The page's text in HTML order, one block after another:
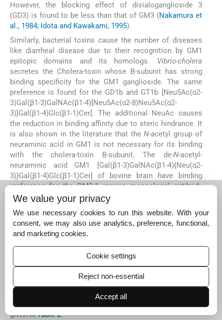
However, the blocking effect of disialoganglioside 3
(GD3) is found to be less than that of GM3 (Nakamura et
al., 1984; Idota and Kawakami, 1995).
Similarly, bacterial toxins cause the number of diseases
like diarrheal disease due to their recognition by GM1
epitopic domains and its homologs. Vibrio-cholera
secretes the Cholera-toxin whose B-subunit has strong
binding specificity for the GM1 ganglioside. The same
preference is found for the GD1b and GT1b [Neu5Ac(α2-
3)Gal(β1-3)GalNAc(β1-4)[Neu5Ac(α2-8)Neu5Ac(α2-
3)]Gal(β1-4)Glc(β1-1)Cer]. The additional NeuAc causes
the reduction in binding affinity due to steric hindrance. It
is also shown in the literature that theN-acetyl group of
neuraminic acid in GM1 is not necessary for its binding
with the cholera-toxin B-subunit. The de-N-acetyl-
neuraminic acid GM1 [Gal(β1-3)GalNAc(β1-4){Neu(α2-
3)}Gal(β1-4)Glc(β1-1)Cer] of bovine brain have binding
preference for the DM2-1 mouse monoclonal antibody
and Cholera-toxin B subunit. So these de-
gangliosides are bioactive macromolecules having their
significant role in the nervous system (Merritt et al., 1994;
Grassi et al., 1990; Yasukawa et al., 1995).
mechanisms, and release of neurotrophins in brain.
Besides that the GM1 derivatives bind with the T cells
resulted in the down regulation of their surface protein
CD4, and can reduce human herpesvirus 7 infection
(Morrison). The further physiological functions performed
by sialic acid containing active domains of glycans are
given inTable 2.
We value your privacy
We use necessary cookies to run this website. With your
consent, we may also use analytics, preference, functional,
and marketing cookies.
Cookie settings
Reject non-essential
Accept all